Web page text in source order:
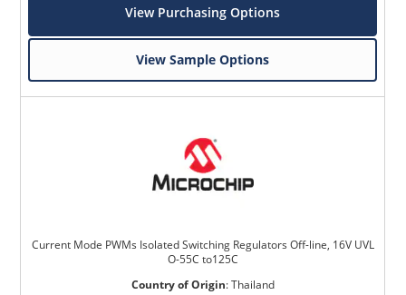
View Purchasing Options
View Sample Options
Current Mode PWMs Isolated Switching Regulators Off-line, 16V UVL
O-55C to125C
Country of Origin:Thailand